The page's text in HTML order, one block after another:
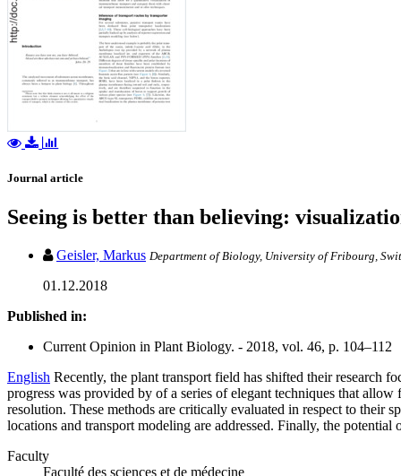
Journal article
Seeing is better than believing:
Geisler, Markus Department of Biology, University of Fribourg,
01.12.2018
Published in:
Current Opinion in Plant Biology. - 2018, vol. 46, p. 104–112
English Recently, the plant transport field has shifted their research
progress was provided by of a series of elegant techniques that
resolution. These methods are critically evaluated in respect to their
locations and transport modeling are addressed. Finally, the
Faculty
Faculté des sciences et de médecine